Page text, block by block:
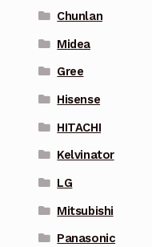
Chunlan
Midea
Gree
Hisense
HITACHI
Kelvinator
LG
Mitsubishi
Panasonic